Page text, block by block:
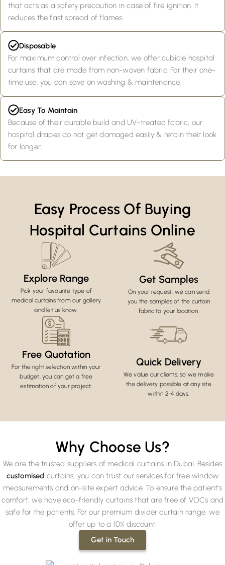
that acts as a safety precaution in case of fire ignition. It
reduces the fast spread of flames.
Disposable
For maximum control over infection, we offer cubicle hospital
curtains that are made from non-woven fabric. For their one-
time use, you can save on washing & maintenance.
Easy To Maintain
Because of their durable build and UV-treated fabric, our
hospital drapes do not get damaged easily & retain their look
for longer.
Easy Process Of Buying
Hospital Curtains Online
Explore Range
Pick your favourite type of
medical curtains from our gallery
and let us know.
Get Samples
On your request, we can send
you the samples of the curtain
fabric to your location.
Free Quotation
For the right selection within your
budget, you can get a free
estimation of your project.
Quick Delivery
We value our clients, so we make
the delivery possible at any site
within 2-4 days.
Why Choose Us?
We are the trusted suppliers of medical curtains in Dubai. Besides
customised curtains, you can trust our services for free window
measurements and on-site expert advice. To ensure the patient's
comfort, we have eco-friendly curtains that are free of VOCs and
safe for the patients. For our premium divider curtain range, we
offer up to a 10% discount.
Get in Touch